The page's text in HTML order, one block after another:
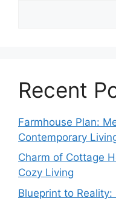
Recent
Farmhouse Plan:
Contemporary
Charm of Cottage
Cozy Living
Blueprint to